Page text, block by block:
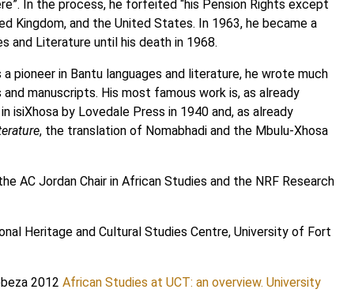
In the process, he forfeited “his Pension Rights except
Kingdom, and the United States. In 1963, he became a
and Literature until his death in 1968.
pioneer in Bantu languages and literature, he wrote much
manuscripts. His most famous work is, as already
isiXhosa by Lovedale Press in 1940 and, as already
, the translation of Nomabhadi and the Mbulu-Xhosa
AC Jordan Chair in African Studies and the NRF Research
Heritage and Cultural Studies Centre, University of Fort
2012 African Studies at UCT: an overview. University